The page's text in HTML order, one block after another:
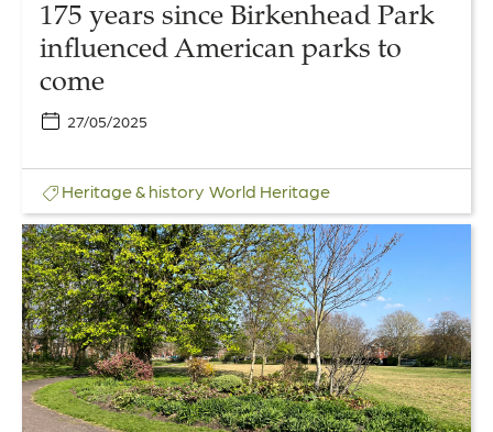
175 years since Birkenhead Park
influenced American parks to
come
27/05/2025
Heritage & history World Heritage
Link
to
The
People’s
Garden
–
Repair
and